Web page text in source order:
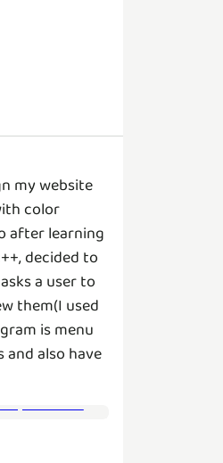
my website
color
after learning
decided to
a user to
them(I used
is menu
and also have